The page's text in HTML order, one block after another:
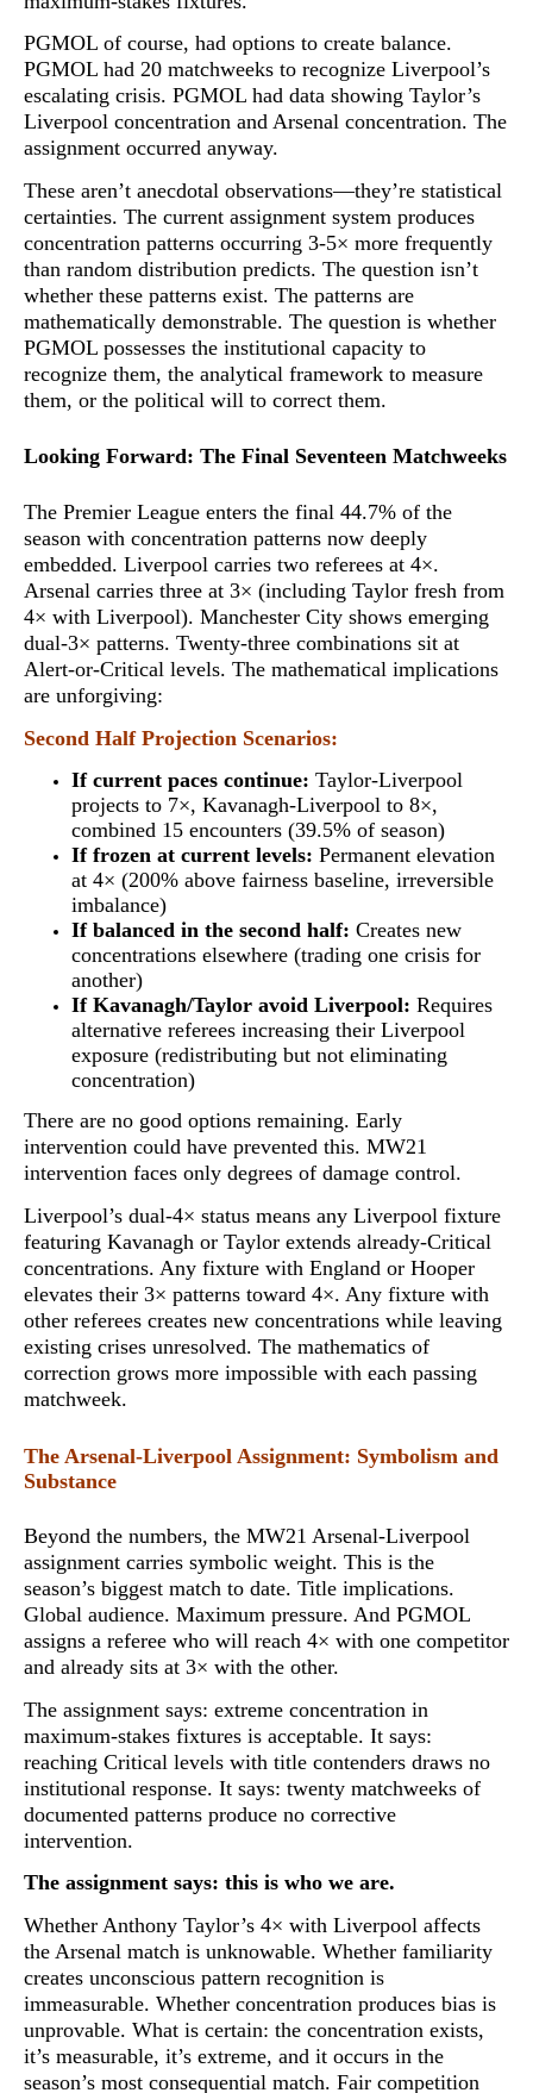
PGMOL of course, had options to create balance.
PGMOL had 20 matchweeks to recognize Liverpool’s
escalating crisis. PGMOL had data showing Taylor’s
Liverpool concentration and Arsenal concentration. The
assignment occurred anyway.
These aren’t anecdotal observations—they’re statistical
certainties. The current assignment system produces
concentration patterns occurring 3-5× more frequently
than random distribution predicts. The question isn’t
whether these patterns exist. The patterns are
mathematically demonstrable. The question is whether
PGMOL possesses the institutional capacity to
recognize them, the analytical framework to measure
them, or the political will to correct them.
Looking Forward: The Final Seventeen Matchweeks
The Premier League enters the final 44.7% of the
season with concentration patterns now deeply
embedded. Liverpool carries two referees at 4×.
Arsenal carries three at 3× (including Taylor fresh from
4× with Liverpool). Manchester City shows emerging
dual-3× patterns. Twenty-three combinations sit at
Alert-or-Critical levels. The mathematical implications
are unforgiving:
Second Half Projection Scenarios:
If current paces continue: Taylor-Liverpool
projects to 7×, Kavanagh-Liverpool to 8×,
combined 15 encounters (39.5% of season)
If frozen at current levels: Permanent elevation
at 4× (200% above fairness baseline, irreversible
imbalance)
If balanced in the second half: Creates new
concentrations elsewhere (trading one crisis for
another)
If Kavanagh/Taylor avoid Liverpool: Requires
alternative referees increasing their Liverpool
exposure (redistributing but not eliminating
concentration)
There are no good options remaining. Early
intervention could have prevented this. MW21
intervention faces only degrees of damage control.
Liverpool’s dual-4× status means any Liverpool fixture
featuring Kavanagh or Taylor extends already-Critical
concentrations. Any fixture with England or Hooper
elevates their 3× patterns toward 4×. Any fixture with
other referees creates new concentrations while leaving
existing crises unresolved. The mathematics of
correction grows more impossible with each passing
matchweek.
The Arsenal-Liverpool Assignment: Symbolism and
Substance
Beyond the numbers, the MW21 Arsenal-Liverpool
assignment carries symbolic weight. This is the
season’s biggest match to date. Title implications.
Global audience. Maximum pressure. And PGMOL
assigns a referee who will reach 4× with one competitor
and already sits at 3× with the other.
The assignment says: extreme concentration in
maximum-stakes fixtures is acceptable. It says:
reaching Critical levels with title contenders draws no
institutional response. It says: twenty matchweeks of
documented patterns produce no corrective
intervention.
The assignment says: this is who we are.
Whether Anthony Taylor’s 4× with Liverpool affects
the Arsenal match is unknowable. Whether familiarity
creates unconscious pattern recognition is
immeasurable. Whether concentration produces bias is
unprovable. What is certain: the concentration exists,
it’s measurable, it’s extreme, and it occurs in the
season’s most consequential match. Fair competition